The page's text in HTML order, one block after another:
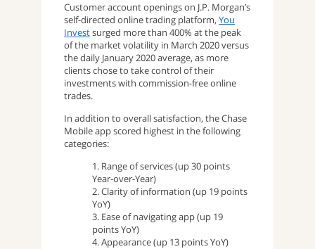
Customer account openings on J.P. Morgan’s
self-directed online trading platform,You
Investsurged more than 400% at the peak
of the market volatility in March 2020 versus
the daily January 2020 average, as more
clients chose to take control of their
investments with commission-free online
trades.
In addition to overall satisfaction, the Chase
Mobile app scored highest in the following
categories:
1. Range of services (up 30 points
Year-over-Year)
2. Clarity of information (up 19 points
YoY)
3. Ease of navigating app (up 19
points YoY)
4. Appearance (up 13 points YoY)